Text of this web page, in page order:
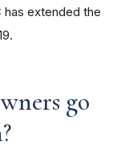
has extended the
go